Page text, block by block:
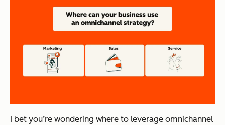
I bet you’re wondering where to leverage omnichannel